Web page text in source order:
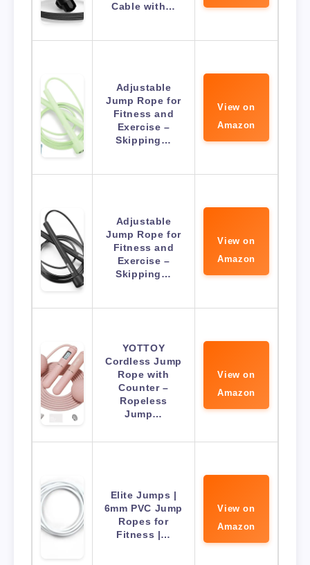
Cable with…
Adjustable
Jump Rope for
Fitness and
Exercise –
Skipping…
View on
Amazon
Adjustable
Jump Rope for
Fitness and
Exercise –
Skipping…
View on
Amazon
YOTTOY
Cordless Jump
Rope with
Counter –
Ropeless
Jump…
View on
Amazon
Elite Jumps |
6mm PVC Jump
Ropes for
Fitness |…
View on
Amazon